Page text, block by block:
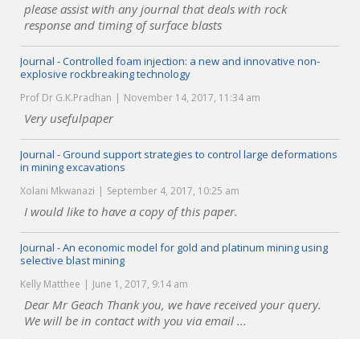
please assist with any journal that deals with rock
response and timing of surface blasts
Journal - Controlled foam injection: a new and innovative non-
explosive rockbreaking technology
Prof Dr G.K.Pradhan November 14, 2017, 11:34 am
Very usefulpaper
Journal - Ground support strategies to control large deformations
in mining excavations
Xolani Mkwanazi September 4, 2017, 10:25 am
I would like to have a copy of this paper.
Journal - An economic model for gold and platinum mining using
selective blast mining
Kelly Matthee June 1, 2017, 9:14 am
Dear Mr Geach Thank you, we have received your query.
We will be in contact with you via email ...